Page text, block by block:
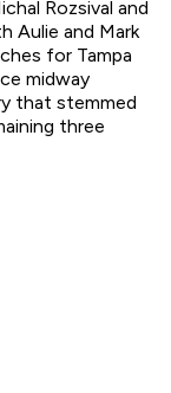
Rozsival and
Aulie and Mark
for Tampa
midway
that stemmed
three